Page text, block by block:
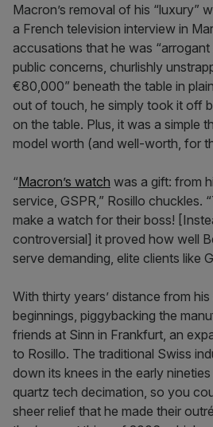
Macron’s removal of his “luxury”
a French television interview in
accusations that he was
public concerns, churlishly
€80,000” beneath the table in
out of touch, he simply took it off
on the table. Plus, it was a simple
model worth (and well-worth, for
“Macron’s watch was a gift: from
service, GSPR,” Rosillo chuckles.
make a watch for their boss!
controversial] it proved how well
serve demanding, elite clients like
With thirty years’ distance from his
beginnings, piggybacking the
friends at Sinn in Frankfurt, an
to Rosillo. The traditional Swiss
down its knees in the early
quartz tech decimation, so you
sheer relief that he made their